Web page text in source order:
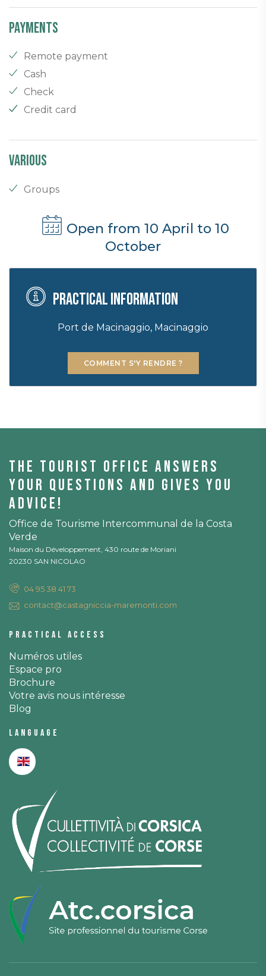
Payments
Remote payment
Cash
Check
Credit card
Various
Groups
Open from 10 April to 10
October
Practical information
Port de Macinaggio, Macinaggio
COMMENT S'Y RENDRE ?
The tourist office answers
your questions and gives you
advice!
Office de Tourisme Intercommunal de la Costa
Verde
Maison du Développement, 430 route de Moriani
20230 SAN NICOLAO
04 95 38 41 73
contact@castagniccia-maremonti.com
Practical access
Numéros utiles
Espace pro
Brochure
Votre avis nous intéresse
Blog
Language